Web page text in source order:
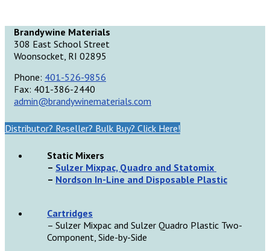
Brandywine Materials
308 East School Street
Woonsocket, RI 02895
Phone: 401-526-9856
Fax: 401-386-2440
admin@brandywinematerials.com
Distributor? Reseller? Bulk Buy? Click Here!
Static Mixers
– Sulzer Mixpac, Quadro and Statomix
– Nordson In-Line and Disposable Plastic
Cartridges
– Sulzer Mixpac and Sulzer Quadro Plastic Two-
Component, Side-by-Side